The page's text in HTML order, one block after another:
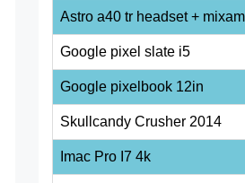
Astro a40 tr headset +
Google pixel slate i5
Google pixelbook 12in
Skullcandy Crusher 2014
Imac Pro I7 4k